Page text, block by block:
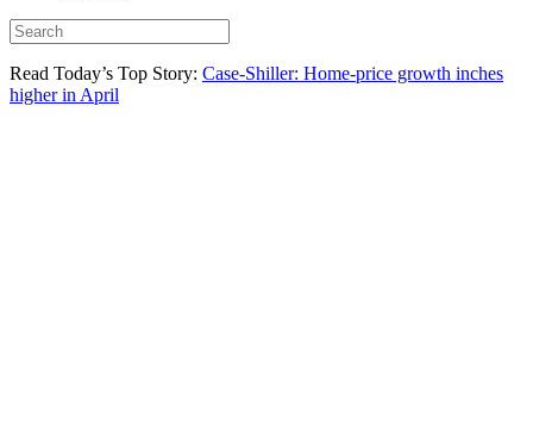
Read Today’s Top Story: Case-Shiller: Home-price growth inches
higher in April